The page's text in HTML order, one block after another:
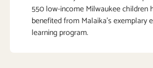
550 low-income Milwaukee children
benefited from Malaika’s exemplary
learning program.